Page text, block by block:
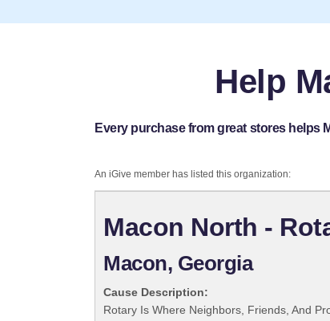
Help
Every purchase from great stores helps
An iGive member has listed this organization:
Macon North -
Macon, Georgia
Cause Description:
Rotary Is Where Neighbors, Friends, And